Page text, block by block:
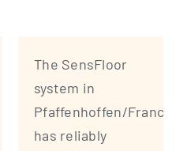
The Sen­s­Flo­or
sys­tem in
Pfaffenhoffen/France
has relia­bly